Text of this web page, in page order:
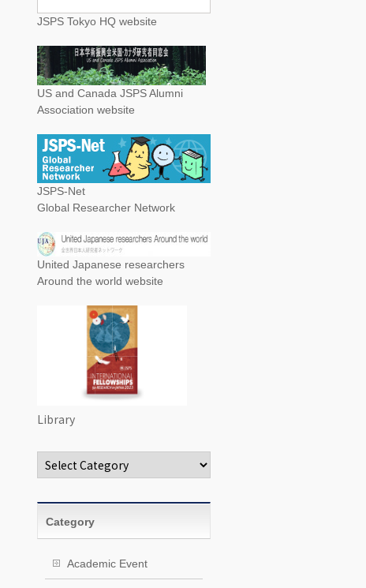
JSPS Tokyo HQ website
US and Canada JSPS Alumni
Association website
JSPS-Net
Global Researcher Network
United Japanese researchers
Around the world website
Library
Categories
Category
Academic Event